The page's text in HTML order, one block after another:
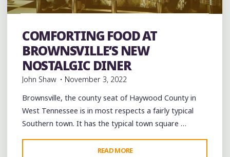
Coffee Bars coffee houses Desserts Food
Restaurant Reviews Restaurants Travel
COMFORTING FOOD AT
BROWNSVILLE’S NEW
NOSTALGIC DINER
John Shaw
November 3, 2022
Brownsville, the county seat of Haywood County in
West Tennessee is in most respects a fairly typical
Southern town. It has the typical town square …
READ MORE